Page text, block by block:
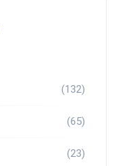
(132)
(65)
(23)